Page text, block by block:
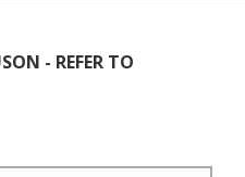
- REFER TO